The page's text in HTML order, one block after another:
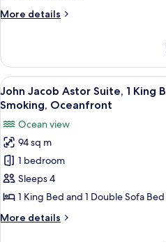
Beds,
More details
More
Room,
Queen
Beds,
Smoking
View
all
photos
for
John
Jacob
Astor
Suite,
1
King
6
John Jacob Astor Suite, 1 King
Smoking, Oceanfront
Ocean view
94 sq m
1 bedroom
Sleeps 4
1 King Bed and 1 Double Sofa Bed
More details
More